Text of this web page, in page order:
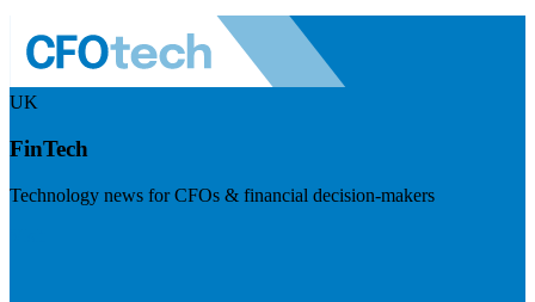
UK
FinTech
Technology news for CFOs & financial decision-makers